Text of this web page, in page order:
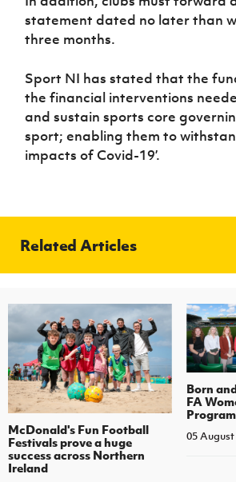
statement dated no later than
three months.
Sport NI has stated that the
the financial interventions
and sustain sports core
sport; enabling them to
impacts of Covid-19’.
Related Articles
McDonald's Fun Football
Festivals prove a huge
success across Northern
Ireland
Born
FA
05 August